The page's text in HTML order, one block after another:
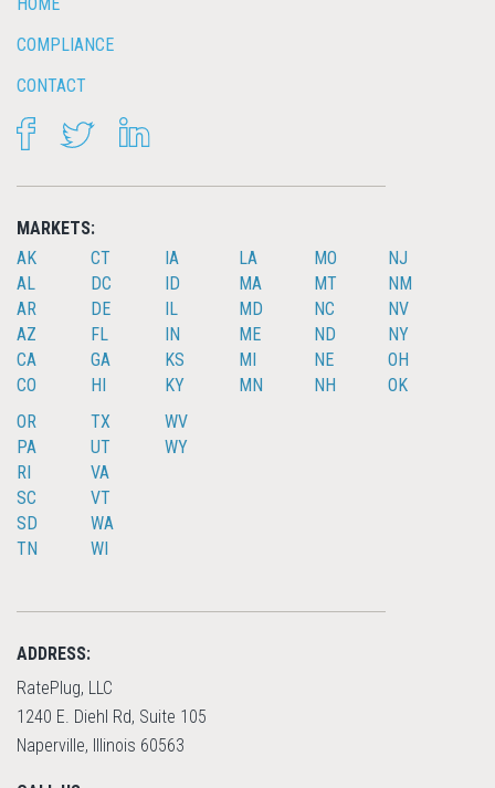
HOME
COMPLIANCE
CONTACT
FACEBOOKTWITTER
MARKETS:
AK
AL
AR
AZ
CA
CO
CT
DC
DE
FL
GA
HI
IA
ID
IL
IN
KS
KY
LA
MA
MD
ME
MI
MN
MO
MT
NC
ND
NE
NH
NJ
NM
NV
NY
OH
OK
OR
PA
RI
SC
SD
TN
TX
UT
VA
VT
WA
WI
WV
WY
ADDRESS:
RatePlug, LLC
1240 E. Diehl Rd, Suite 105
Naperville, Illinois 60563